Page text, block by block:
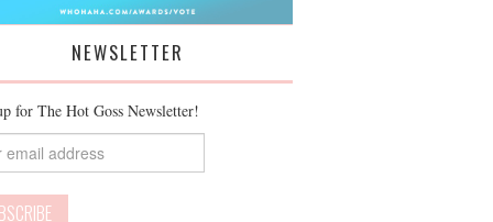
NEWSLETTER
for The Hot Goss Newsletter!